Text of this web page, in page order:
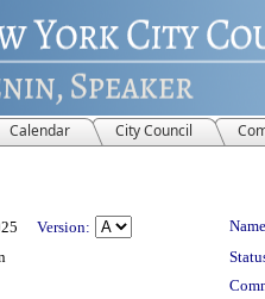
Calendar City Council
Version: